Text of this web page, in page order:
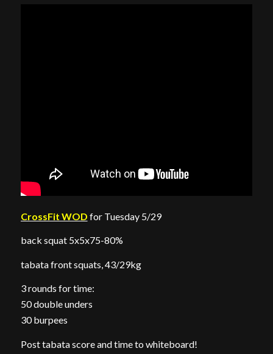
CrossFit WOD for Tuesday 5/29
back squat 5x5x75-80%
tabata front squats, 43/29kg
3 rounds for time:
50 double unders
30 burpees
Post tabata score and time to whiteboard!